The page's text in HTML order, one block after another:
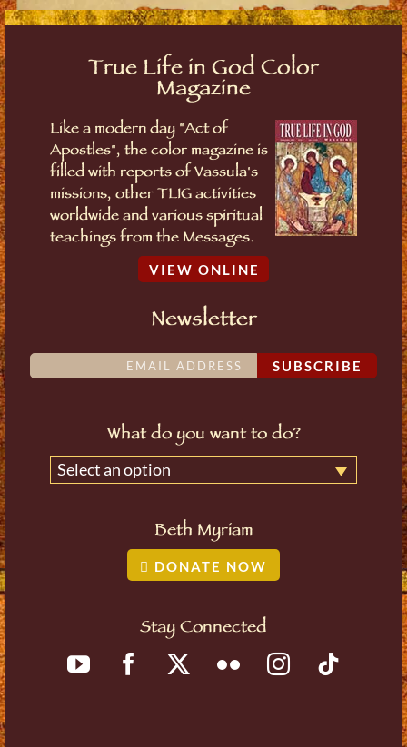
True Life in God Color
Magazine
Like a modern day "Act of
Apostles", the color magazine is
filled with reports of Vassula's
missions, other TLIG activities
worldwide and various spiritual
teachings from the Messages.
VIEW ONLINE
Newsletter
SUBSCRIBE
What do you want to do?
Select an option
Beth Myriam
DONATE NOW
Stay Connected